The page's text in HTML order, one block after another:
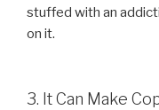
stuffed with an
on it.
3. It Can Make